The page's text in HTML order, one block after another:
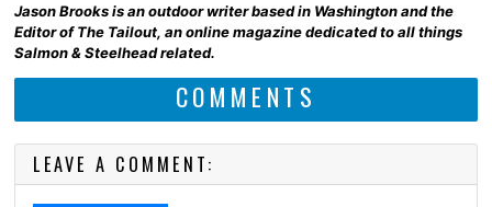
Jason Brooks is an outdoor writer based in Washington and the
Editor of The Tailout, an online magazine dedicated to all things
Salmon & Steelhead related.
COMMENTS
LEAVE A COMMENT: